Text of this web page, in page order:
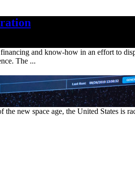
and know-how in an effort to
The ...
new space age, the United States is